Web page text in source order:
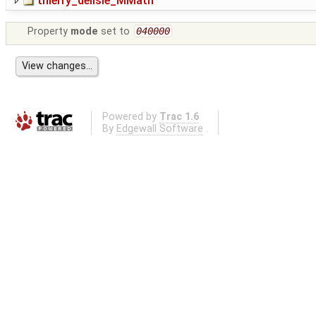
Property mode set to 040000
Powered by Trac 1.6
By Edgewall Software .